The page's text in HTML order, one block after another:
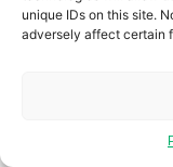
unique IDs on this site.
adversely affect certain